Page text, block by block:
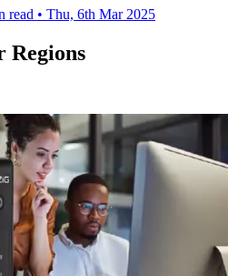
read • Thu, 6th Mar 2025
Regions